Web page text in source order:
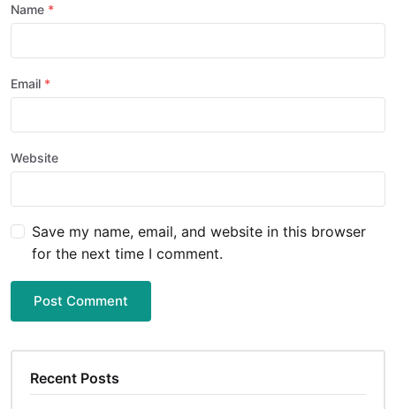
Name
Email
Website
Save my name, email, and website in this browser
for the next time I comment.
Post Comment
Recent Posts